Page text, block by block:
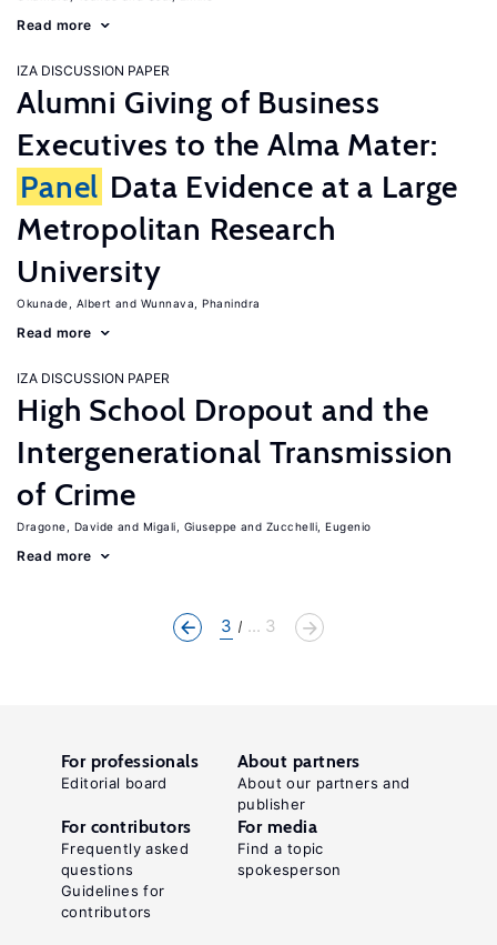
Read more
IZA DISCUSSION PAPER
Alumni Giving of Business
Executives to the Alma Mater:
Panel Data Evidence at a Large
Metropolitan Research
University
Okunade, Albert Wunnava, Phanindra
Read more
IZA DISCUSSION PAPER
High School Dropout and the
Intergenerational Transmission
of Crime
Dragone, Davide Migali, Giuseppe Zucchelli, Eugenio
Read more
3 ... 3
For professionals
Editorial board
About partners
About our partners and
publisher
For contributors
Frequently asked
questions
Guidelines for
contributors
For media
Find a topic
spokesperson